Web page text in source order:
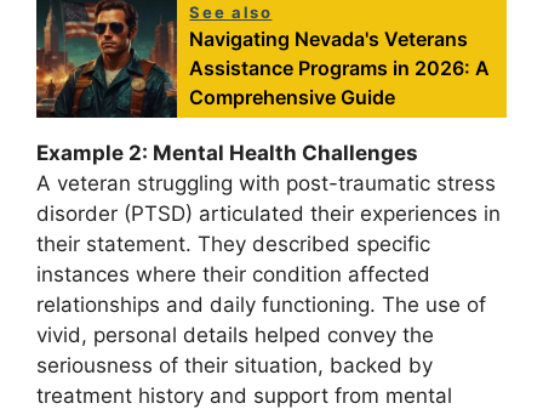
See also
Navigating Nevada's Veterans
Assistance Programs in 2026: A
Comprehensive Guide
Example 2: Mental Health Challenges
A veteran struggling with post-traumatic stress
disorder (PTSD) articulated their experiences in
their statement. They described specific
instances where their condition affected
relationships and daily functioning. The use of
vivid, personal details helped convey the
seriousness of their situation, backed by
treatment history and support from mental